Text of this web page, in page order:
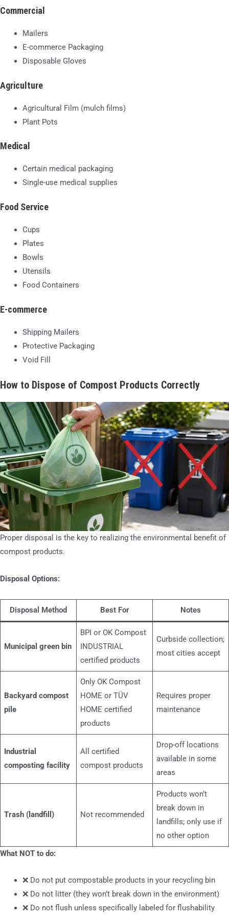
Commercial
Mailers
E-commerce Packaging
Disposable Gloves
Agriculture
Agricultural Film (mulch films)
Plant Pots
Medical
Certain medical packaging
Single-use medical supplies
Food Service
Cups
Plates
Bowls
Utensils
Food Containers
E-commerce
Shipping Mailers
Protective Packaging
Void Fill
How to Dispose of Compost Products Correctly
Proper disposal is the key to realizing the environmental benefit of
compost products.
Disposal Options:
Disposal Method Best For Notes
Municipal green bin
BPI or OK Compost
INDUSTRIAL
certified products
Curbside collection;
most cities accept
Backyard compost
pile
Only OK Compost
HOME or TÜV
HOME certified
products
Requires proper
maintenance
Industrial
composting facility
All certified
compost products
Drop-off locations
available in some
areas
Trash (landfill) Not recommended
Products won’t
break down in
landfills; only use if
no other option
What NOT to do:
❌ Do not put compostable products in your recycling bin
❌ Do not litter (they won’t break down in the environment)
❌ Do not flush unless specifically labeled for flushability